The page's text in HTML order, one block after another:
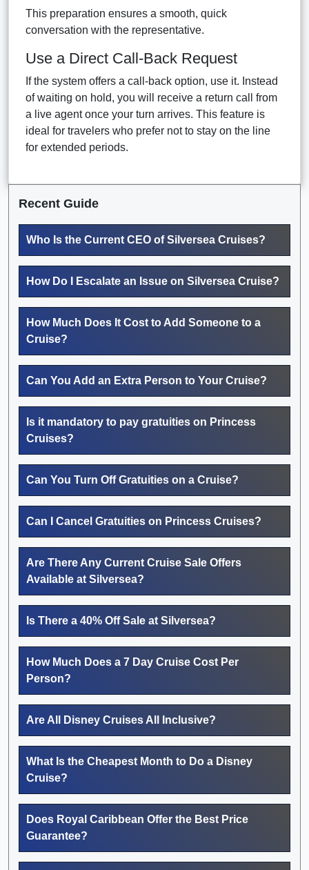
This preparation ensures a smooth, quick
conversation with the representative.
Use a Direct Call-Back Request
If the system offers a call-back option, use it. Instead
of waiting on hold, you will receive a return call from
a live agent once your turn arrives. This feature is
ideal for travelers who prefer not to stay on the line
for extended periods.
Recent Guide
Who Is the Current CEO of Silversea Cruises?
How Do I Escalate an Issue on Silversea Cruise?
How Much Does It Cost to Add Someone to a
Cruise?
Can You Add an Extra Person to Your Cruise?
Is it mandatory to pay gratuities on Princess
Cruises?
Can You Turn Off Gratuities on a Cruise?
Can I Cancel Gratuities on Princess Cruises?
Are There Any Current Cruise Sale Offers
Available at Silversea?
Is There a 40% Off Sale at Silversea?
How Much Does a 7 Day Cruise Cost Per
Person?
Are All Disney Cruises All Inclusive?
What Is the Cheapest Month to Do a Disney
Cruise?
Does Royal Caribbean Offer the Best Price
Guarantee?